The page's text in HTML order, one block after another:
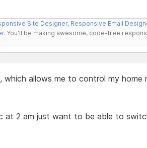
Site Designer, Responsive Email
. You'll be making awesome, code-free
which allows me to control my home
at 2 am just want to be able to